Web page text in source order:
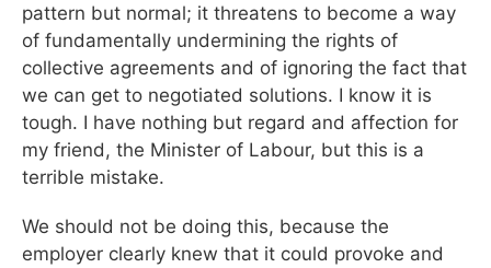
pattern but normal; it threatens to become a way
of fundamentally undermining the rights of
collective agreements and of ignoring the fact that
we can get to negotiated solutions. I know it is
tough. I have nothing but regard and affection for
my friend, the Minister of Labour, but this is a
terrible mistake.
We should not be doing this, because the
employer clearly knew that it could provoke and